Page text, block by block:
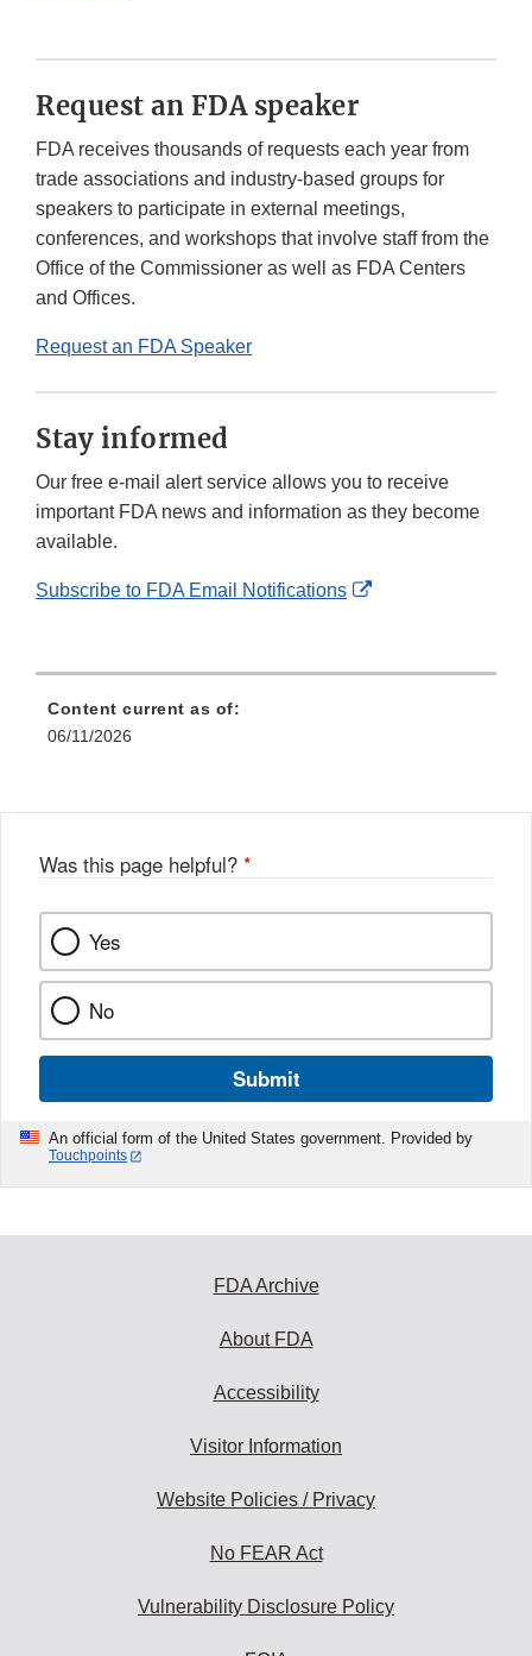
Request an FDA speaker
FDA receives thousands of requests each year from
trade associations and industry-based groups for
speakers to participate in external meetings,
conferences, and workshops that involve staff from the
Office of the Commissioner as well as FDA Centers
and Offices.
Request an FDA Speaker
Stay informed
Our free e-mail alert service allows you to receive
important FDA news and information as they become
available.
Subscribe to FDA Email Notifications
External
Content current as of:
06/11/2026
Was this page helpful? *
Yes
No
Submit
An official form of the United States government. Provided by
Touchpoints
FDA Archive
About FDA
Accessibility
Visitor Information
Website Policies / Privacy
No FEAR Act
Vulnerability Disclosure Policy